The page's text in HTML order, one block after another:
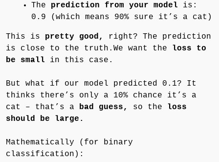
The prediction from your model is:
0.9 (which means 90% sure it’s a cat)
This is pretty good,
right? The prediction
is close to the truth.We want the loss to
be small in this case.
But what if our model predicted 0.1? It
thinks there’s only a 10% chance it’s a
cat – that’s a
bad guess, so the loss
should be large.
Mathematically (for binary
classification):